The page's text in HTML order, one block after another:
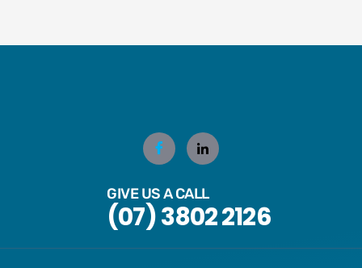
GIVE US A CALL
(07) 3802 2126